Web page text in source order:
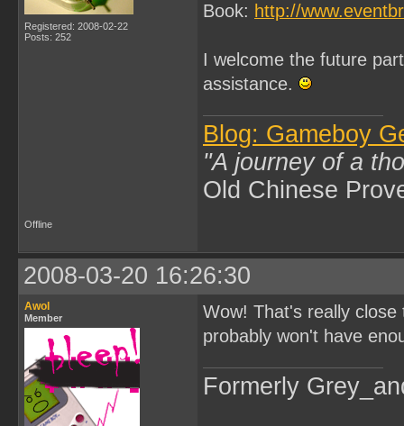
Registered: 2008-02-22
Posts: 252
Book: http://
I welcome the future
assistance.
Blog: Gameboy
"A journey of a
Old Chinese
Offline
2008-03-20 16:26:30
Awol
Member
Wow! That's really
probably won't have
Formerly